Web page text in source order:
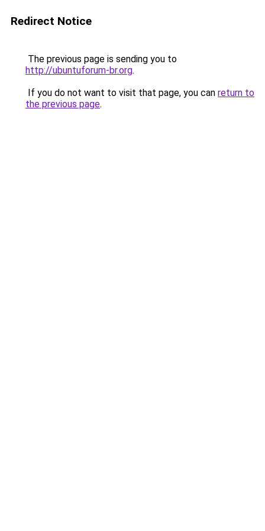
Redirect Notice
The previous page is sending you to
http://ubuntuforum-br.org.
If you do not want to visit that page, you can return to
the previous page.